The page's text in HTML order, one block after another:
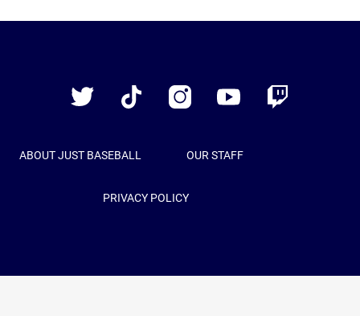
Twitter
TikTok InstagramYouTube Twitch
ABOUT JUST BASEBALL OUR STAFF
PRIVACY POLICY